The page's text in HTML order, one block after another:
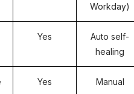
Workday)
Yes
Auto self-
healing
Yes Manual